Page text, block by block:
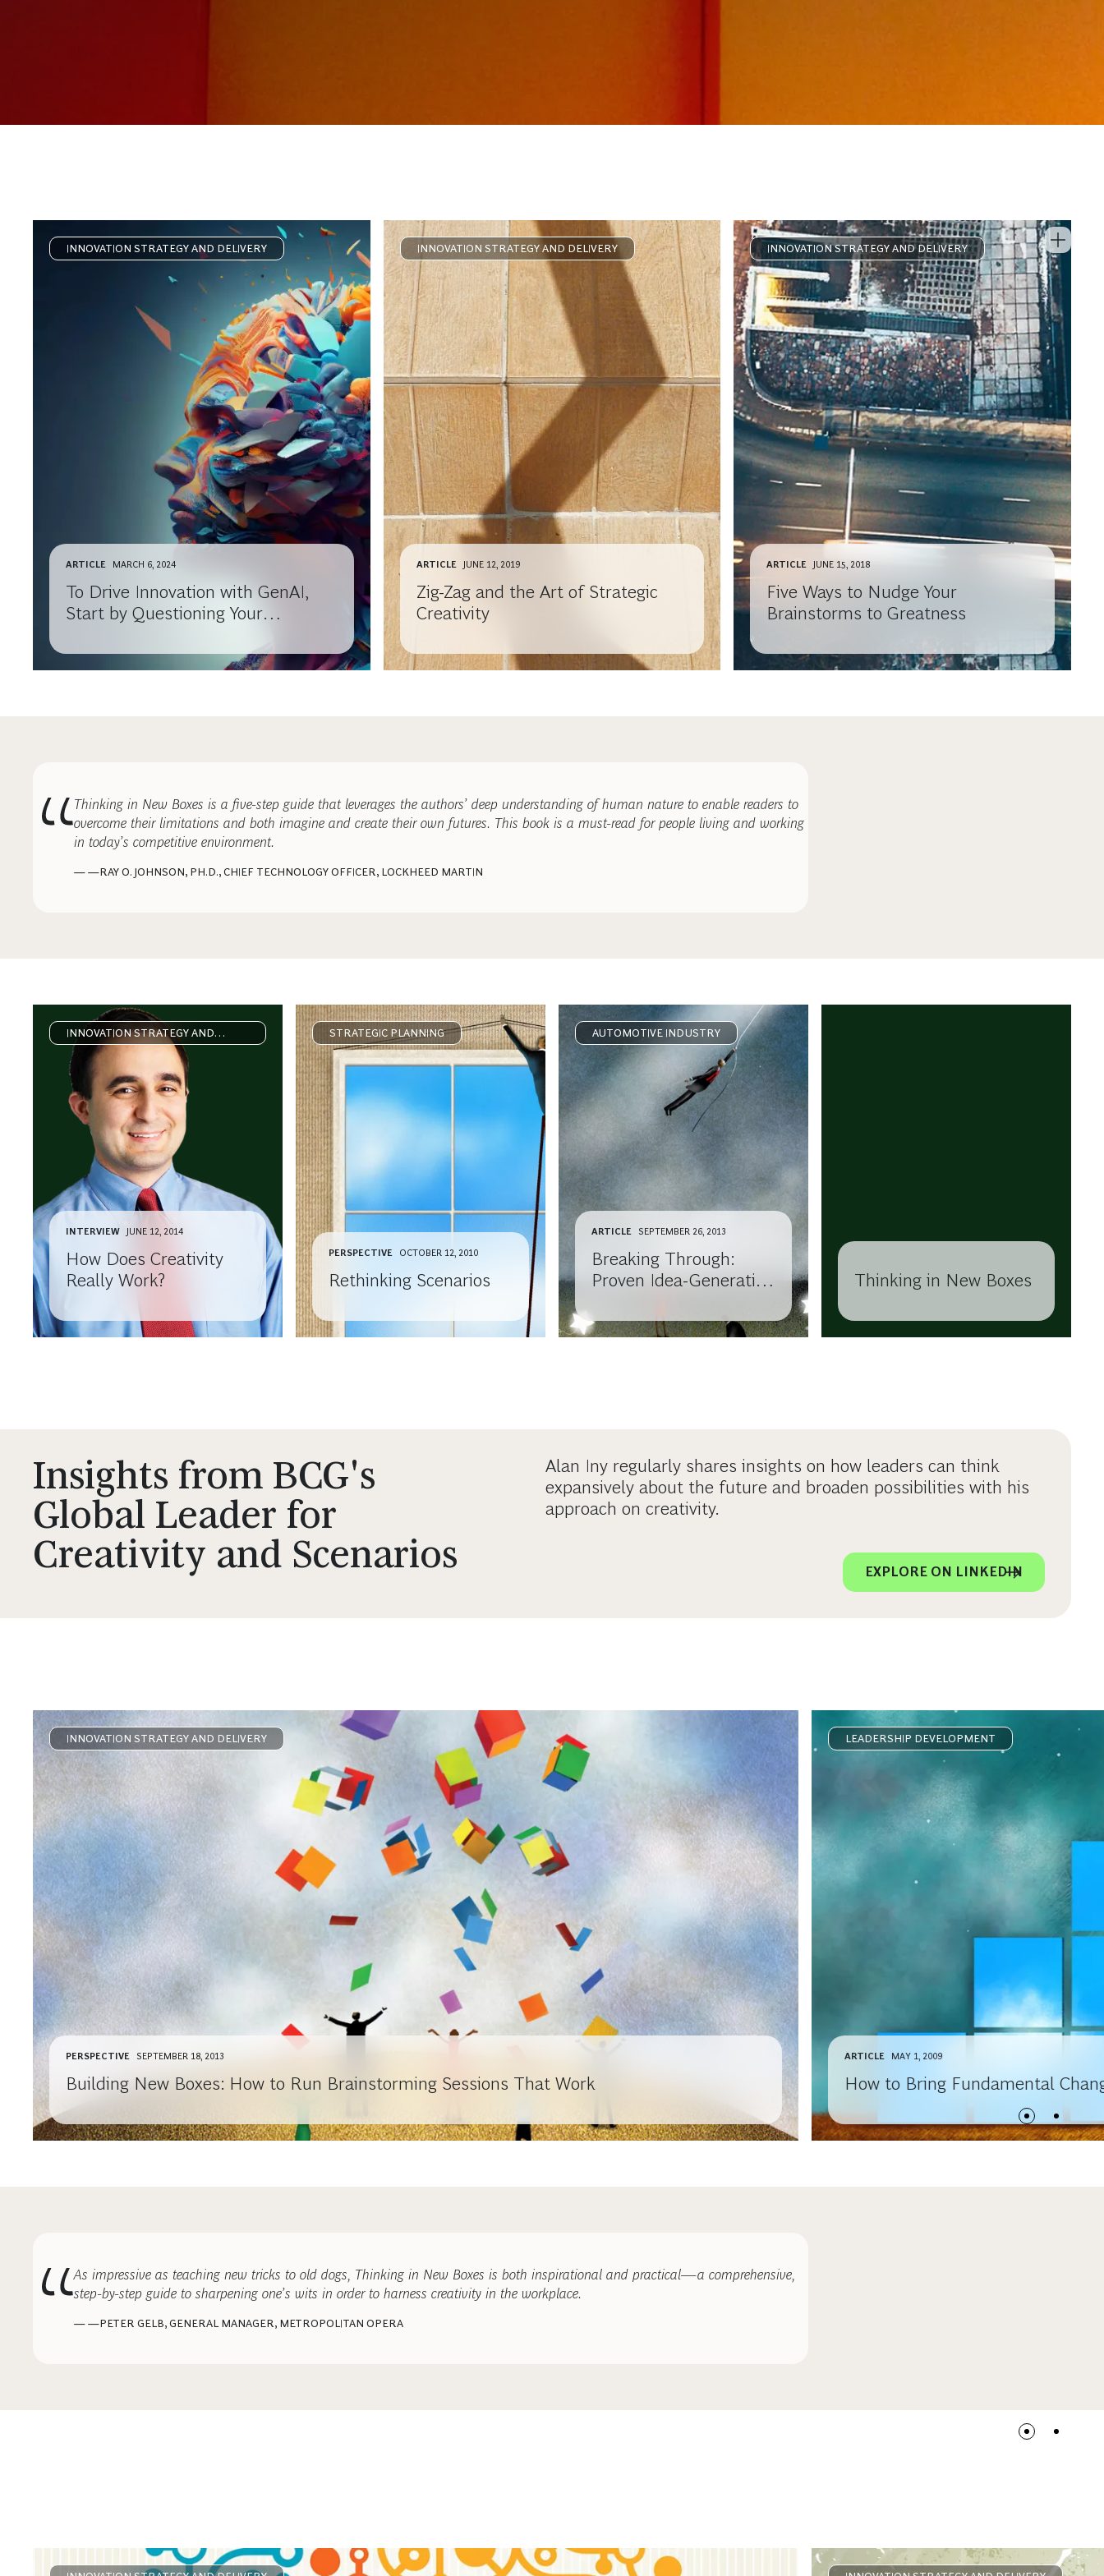
INNOVATION STRATEGY AND DELIVERY
ARTICLE MARCH 6, 2024
To Drive Innovation with GenAI,
Start by Questioning Your
INNOVATION STRATEGY AND DELIVERY
ARTICLE JUNE 12, 2019
Zig-Zag and the Art of Strategic
Creativity
INNOVATION STRATEGY AND DELIVERY
ARTICLE JUNE 15, 2018
Five Ways to Nudge Your
Brainstorms to Greatness
Thinking in New Boxes is a five-step guide that leverages the authors’ deep understanding of human nature to enable readers to
overcome their limitations and both imagine and create their own futures. This book is a must-read for people living and working
in today’s competitive environment.
— —RAY O. JOHNSON, PH.D., CHIEF TECHNOLOGY OFFICER, LOCKHEED MARTIN
INNOVATION STRATEGY AND
DELIVERY
INTERVIEW JUNE 12, 2014
How Does Creativity
Really Work?
STRATEGIC PLANNING
PERSPECTIVE OCTOBER 12, 2010
Rethinking Scenarios
AUTOMOTIVE INDUSTRY
ARTICLE SEPTEMBER 26, 2013
Breaking Through:
Proven Idea-Generation
Thinking in New Boxes
Insights from BCG's
Global Leader for
Creativity and Scenarios
Alan Iny regularly shares insights on how leaders can think
expansively about the future and broaden possibilities with his
approach on creativity.
EXPLORE ON LINKEDIN
INNOVATION STRATEGY AND DELIVERY
PERSPECTIVE SEPTEMBER 18, 2013
Building New Boxes: How to Run Brainstorming Sessions That Work
LEADERSHIP DEVELOPMENT
ARTICLE MAY 1, 2009
How to Bring Fundamental
As impressive as teaching new tricks to old dogs, Thinking in New Boxes is both inspirational and practical—a comprehensive,
step-by-step guide to sharpening one’s wits in order to harness creativity in the workplace.
— —PETER GELB, GENERAL MANAGER, METROPOLITAN OPERA